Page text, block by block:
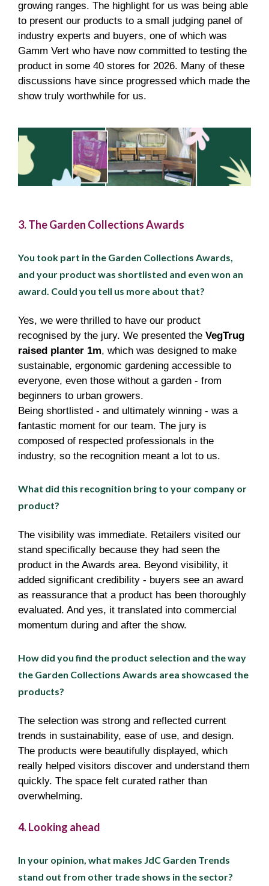
growing ranges. The highlight for us was being able
to present our products to a small judging panel of
industry experts and buyers, one of which was
Gamm Vert who have now committed to testing the
product in some 40 stores for 2026. Many of these
discussions have since progressed which made the
show truly worthwhile for us.
3. The Garden Collections Awards
You took part in the Garden Collections Awards,
and your product was shortlisted and even won an
award. Could you tell us more about that?
Yes, we were thrilled to have our product
recognised by the jury. We presented the VegTrug
raised planter 1m, which was designed to make
sustainable, ergonomic gardening accessible to
everyone, even those without a garden - from
beginners to urban growers.
Being shortlisted - and ultimately winning - was a
fantastic moment for our team. The jury is
composed of respected professionals in the
industry, so the recognition meant a lot to us.
What did this recognition bring to your company or
product?
The visibility was immediate. Retailers visited our
stand specifically because they had seen the
product in the Awards area. Beyond visibility, it
added significant credibility - buyers see an award
as reassurance that a product has been thoroughly
evaluated. And yes, it translated into commercial
momentum during and after the show.
How did you find the product selection and the way
the Garden Collections Awards area showcased the
products?
The selection was strong and reflected current
trends in sustainability, ease of use, and design.
The products were beautifully displayed, which
really helped visitors discover and understand them
quickly. The space felt curated rather than
overwhelming.
4. Looking ahead
In your opinion, what makes JdC Garden Trends
stand out from other trade shows in the sector?